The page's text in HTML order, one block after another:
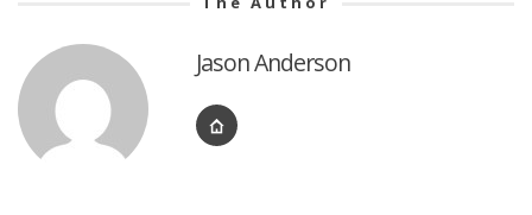
Jason Anderson